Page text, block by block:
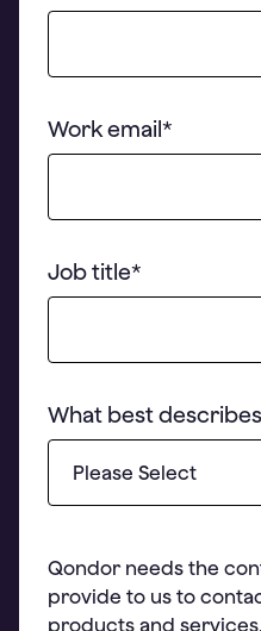
Work email*
Job title*
What best
Qondor needs the
provide to us to
products and